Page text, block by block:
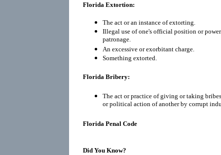
Florida Extortion:
The act or an instance of extorting.
Illegal use of one's official position or
patronage.
An excessive or exorbitant charge.
Something extorted.
Florida Bribery:
The act or practice of giving or taking
or political action of another by corrupt
Florida Penal Code
Did You Know?